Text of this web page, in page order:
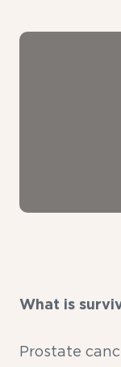
What is
Prostate